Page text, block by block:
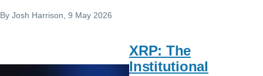
By Josh Harrison , 9 May 2026
XRP: The
Institutional